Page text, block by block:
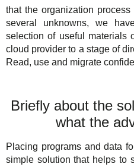
TuchaHosting
TuchaSync
Hosting reselling
Contacts
Solutions
For Business
Support
Author's column
that the organization
several unknowns, we
selection of useful materials
cloud provider to a stage of
Read, use and migrate
Briefly about the
what the
Placing programs and data
simple solution that helps to